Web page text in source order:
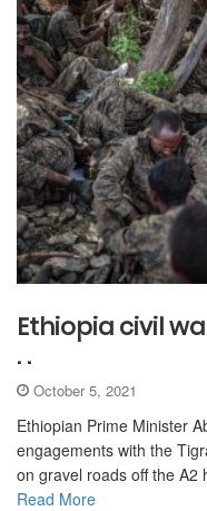
Ethiopia civil
. .
October 5, 2021
Ethiopian Prime Minister
engagements with the
on gravel roads off the A2
Read More